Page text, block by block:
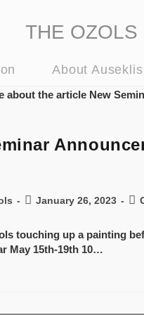
THE
About
January 26, 2023
touching up a painting
May 15th-19th 10…